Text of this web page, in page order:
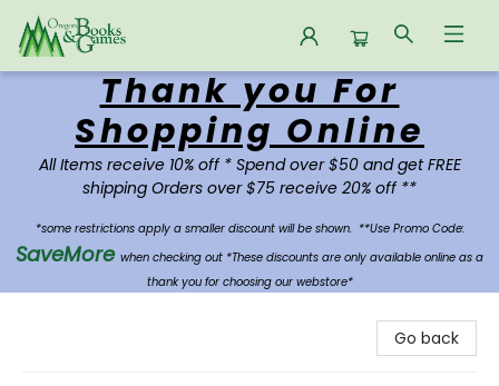
Oregon Books & Games
Thank you For
Shopping Online
All Items receive 10% off * Spend over $50 and get FREE
shipping Orders over $75 receive 20% off **
*some restrictions apply a smaller discount will be shown. **Use Promo Code:
SaveMore when checking out *These discounts are only available online as a
thank you for choosing our webstore*
Go back